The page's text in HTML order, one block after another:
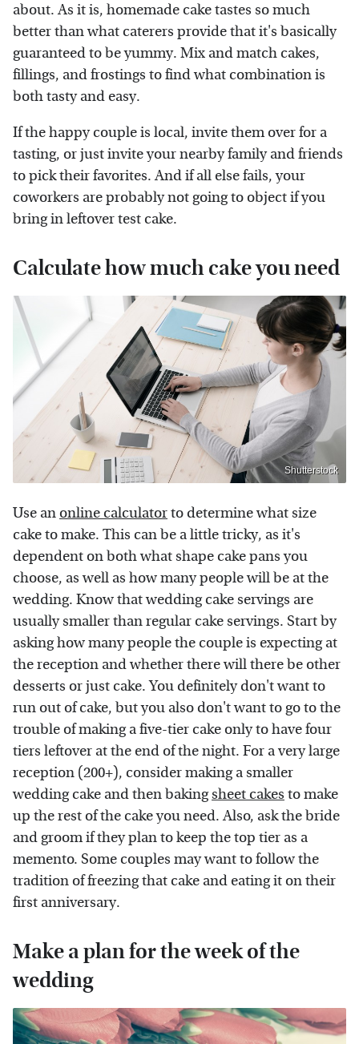
about. As it is, homemade cake tastes so much
better than what caterers provide that it's basically
guaranteed to be yummy. Mix and match cakes,
fillings, and frostings to find what combination is
both tasty and easy.
If the happy couple is local, invite them over for a
tasting, or just invite your nearby family and friends
to pick their favorites. And if all else fails, your
coworkers are probably not going to object if you
bring in leftover test cake.
Calculate how much cake you need
Shutterstock
Use anonline calculatorto determine what size
cake to make. This can be a little tricky, as it's
dependent on both what shape cake pans you
choose, as well as how many people will be at the
wedding. Know that wedding cake servings are
usually smaller than regular cake servings. Start by
asking how many people the couple is expecting at
the reception and whether there will there be other
desserts or just cake. You definitely don't want to
run out of cake, but you also don't want to go to the
trouble of making a five-tier cake only to have four
tiers leftover at the end of the night. For a very large
reception (200+), consider making a smaller
wedding cake and then bakingsheet cakes to make
up the rest of the cake you need. Also, ask the bride
and groom if they plan to keep the top tier as a
memento. Some couples may want to follow the
tradition of freezing that cake and eating it on their
first anniversary.
Make a plan for the week of the
wedding